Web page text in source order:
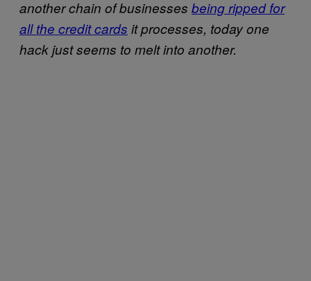
another chain of businesses being ripped for
all the credit cards it processes, today one
hack just seems to melt into another.